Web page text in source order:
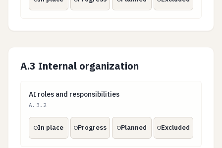
A.3 Internal organization
AI roles and responsibilities
AI roles and responsibilities
A.3.2
In place Progress Planned Excluded